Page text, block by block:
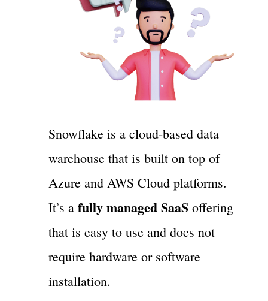
Snowflake is a cloud-based data
warehouse that is built on top of
Azure and AWS Cloud platforms.
It’s a fully managed SaaSoffering
that is easy to use and does not
require hardware or software
installation.